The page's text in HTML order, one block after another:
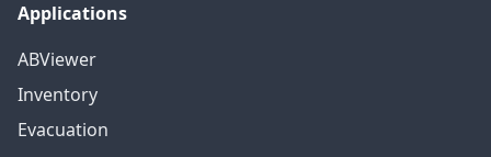
Applications
ABViewer
Inventory
Evacuation